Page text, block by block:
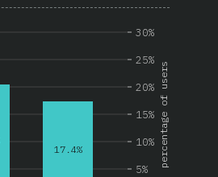
5%
10%
15%
20%
25%
30%
percentage of users
17.4%